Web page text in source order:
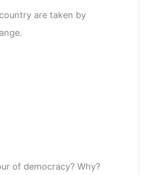
are taken by
of democracy? Why?